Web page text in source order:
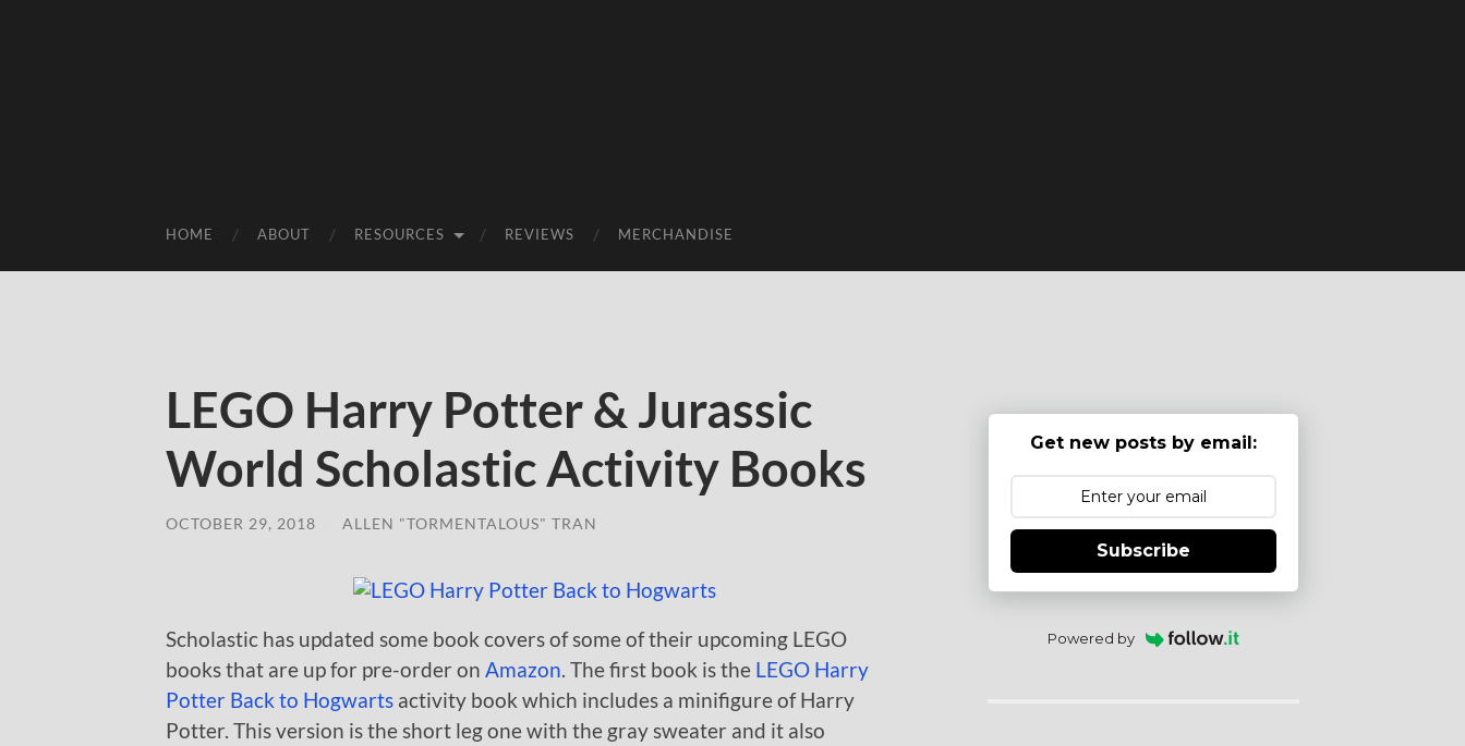
HOME ABOUT RESOURCES REVIEWS MERCHANDISE
LEGO Harry Potter & Jurassic
World Scholastic Activity Books
OCTOBER 29, 2018 ALLEN "TORMENTALOUS" TRAN
Scholastic has updated some book covers of some of their upcoming LEGO
books that are up for pre-order on Amazon . The first book is the LEGO Harry
Potter Back to Hogwarts activity book which includes a minifigure of Harry
Potter. This version is the short leg one with the gray sweater and it also
Get new posts by email:
Subscribe
Powered by